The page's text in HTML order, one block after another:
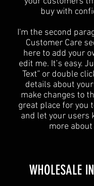
buy with
I'm the second
Customer Care
here to add your
edit me. It’s easy.
Text” or double
details about
make changes to
great place for you
and let your users
more about
​WHOLESALE